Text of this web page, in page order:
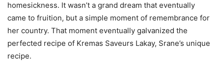
homesickness. It wasn’t a grand dream that eventually
came to fruition, but a simple moment of remembrance for
her country. That moment eventually galvanized the
perfected recipe of Kremas Saveurs Lakay, Srane’s unique
recipe.